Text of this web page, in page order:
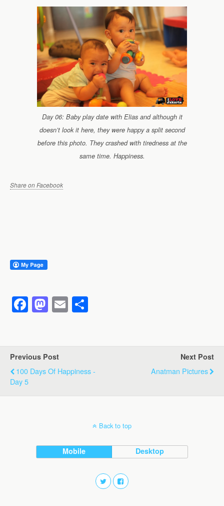
Day 06: Baby play date with Elias and although it
doesn’t look it here, they were happy a split second
before this photo. They crashed with tiredness at the
same time. Happiness.
Share on Facebook
F
a
e
b
o
o
M
a
o
d
n
E
m
e
Previous Post
100 Days Of Happiness -
Day 5
Next Post
Anatman Pictures
Back to top
Mobile Desktop